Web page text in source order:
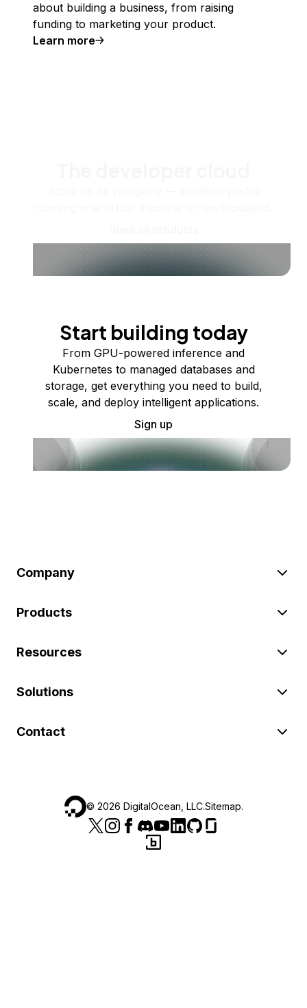
about building a business, from raising
funding to marketing your product.
Learn more
Start building today
From GPU-powered inference and
Kubernetes to managed databases and
storage, get everything you need to build,
scale, and deploy intelligent applications.
Sign up
Company
Products
Resources
Solutions
Contact
© 2026 DigitalOcean, LLC.Sitemap.